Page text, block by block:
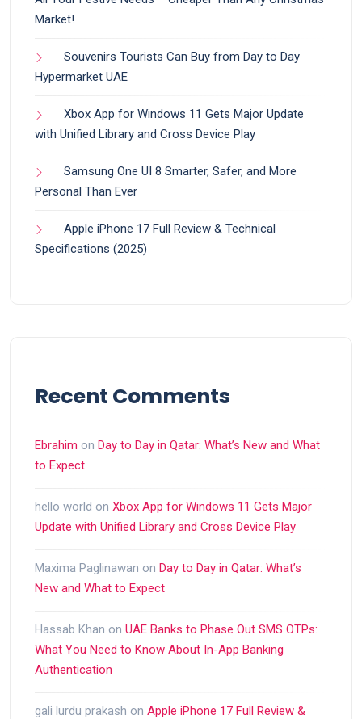
Market!
Souvenirs Tourists Can Buy from Day to Day
Hypermarket UAE
Xbox App for Windows 11 Gets Major Update
with Unified Library and Cross Device Play
Samsung One UI 8 Smarter, Safer, and More
Personal Than Ever
Apple iPhone 17 Full Review & Technical
Specifications (2025)
Recent Comments
Ebrahim on Day to Day in Qatar: What’s New and What
to Expect
hello world on Xbox App for Windows 11 Gets Major
Update with Unified Library and Cross Device Play
Maxima Paglinawan on Day to Day in Qatar: What’s
New and What to Expect
Hassab Khan on UAE Banks to Phase Out SMS OTPs:
What You Need to Know About In-App Banking
Authentication
gali lurdu prakash on Apple iPhone 17 Full Review &